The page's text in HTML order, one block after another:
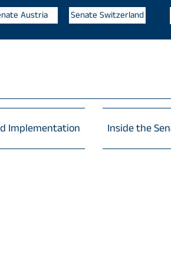
Austria Senate Switzerland
Implementation Inside the